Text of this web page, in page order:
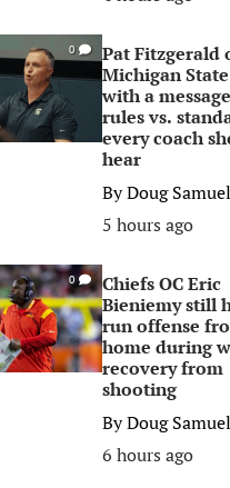
0
Pat Fitzgerald
Michigan
with a
rules vs.
every coach
hear
ByDoug
5 hours ago
0
Chiefs OC Eric
Bieniemy still
run offense
home during
recovery from
shooting
ByDoug
6 hours ago